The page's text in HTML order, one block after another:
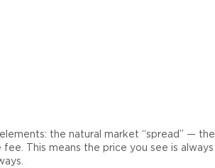
the natural market “spread” — the
This means the price you see is always